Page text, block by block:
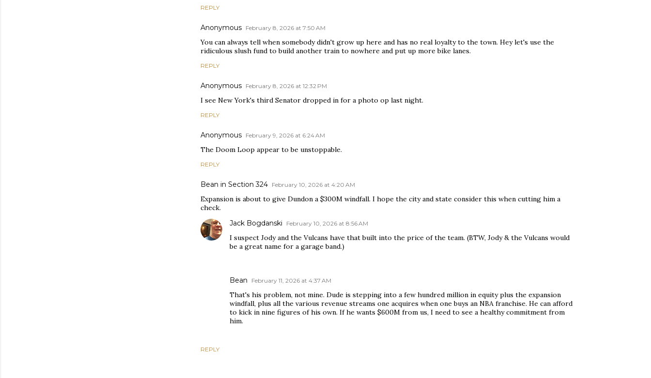
REPLY
Anonymous February 8, 2026 at 7:50 AM
You can always tell when somebody didn't grow up here and has no real loyalty to the town. Hey let's use the
ridiculous slush fund to build another train to nowhere and put up more bike lanes.
REPLY
Anonymous February 8, 2026 at 12:32 PM
I see New York's third Senator dropped in for a photo op last night.
REPLY
Anonymous February 9, 2026 at 6:24 AM
The Doom Loop appear to be unstoppable.
REPLY
Bean in Section 324 February 10, 2026 at 4:20 AM
Expansion is about to give Dundon a $300M windfall. I hope the city and state consider this when cutting him a
check.
REPLY
Jack Bogdanski February 10, 2026 at 8:56 AM
I suspect Jody and the Vulcans have that built into the price of the team. (BTW, Jody & the Vulcans would
be a great name for a garage band.)
Bean February 11, 2026 at 4:37 AM
That's his problem, not mine. Dude is stepping into a few hundred million in equity plus the expansion
windfall, plus all the various revenue streams one acquires when one buys an NBA franchise. He can afford
to kick in nine figures of his own. If he wants $600M from us, I need to see a healthy commitment from
him.